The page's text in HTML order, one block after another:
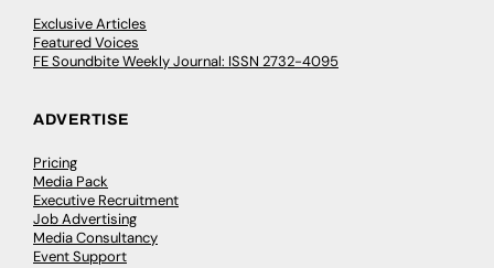
Exclusive Articles
Featured Voices
FE Soundbite Weekly Journal: ISSN 2732-4095
ADVERTISE
Pricing
Media Pack
Executive Recruitment
Job Advertising
Media Consultancy
Event Support